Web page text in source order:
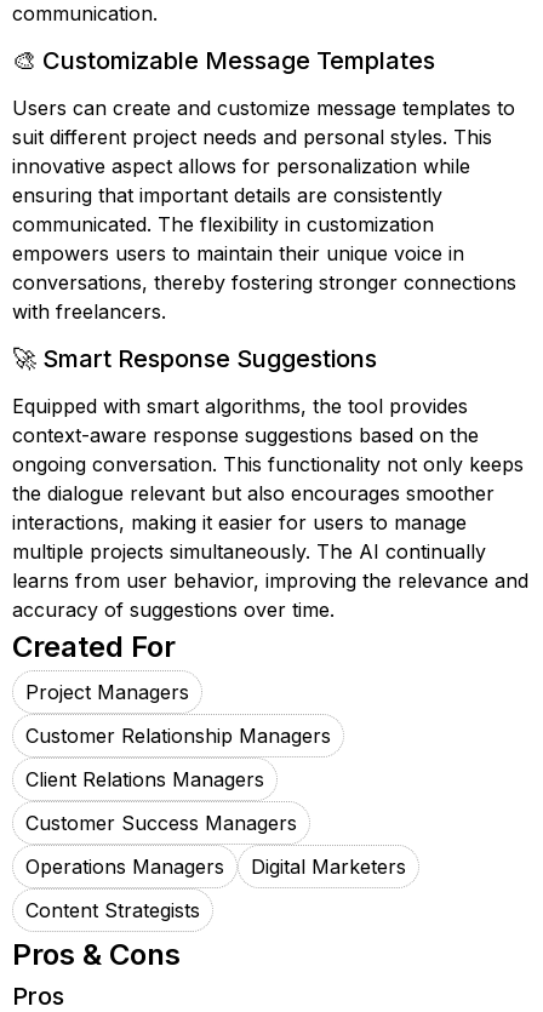
communication.
🎨 Customizable Message Templates
Users can create and customize message templates to
suit different project needs and personal styles. This
innovative aspect allows for personalization while
ensuring that important details are consistently
communicated. The flexibility in customization
empowers users to maintain their unique voice in
conversations, thereby fostering stronger connections
with freelancers.
🚀 Smart Response Suggestions
Equipped with smart algorithms, the tool provides
context-aware response suggestions based on the
ongoing conversation. This functionality not only keeps
the dialogue relevant but also encourages smoother
interactions, making it easier for users to manage
multiple projects simultaneously. The AI continually
learns from user behavior, improving the relevance and
accuracy of suggestions over time.
Created For
Project Managers
Customer Relationship Managers
Client Relations Managers
Customer Success Managers
Operations Managers
Digital Marketers
Content Strategists
Pros & Cons
Pros